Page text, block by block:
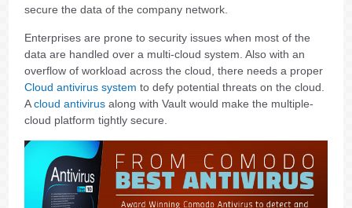
secure the data of the company network.
Enterprises are prone to security issues when most of the
data are handled over a multi-cloud system. Also with an
overflow of workload across the cloud, there needs a proper
Cloud antivirus system to defy potential threats on the cloud.
Acloud antivirus along with Vault would make the multiple-
cloud platform tightly secure.